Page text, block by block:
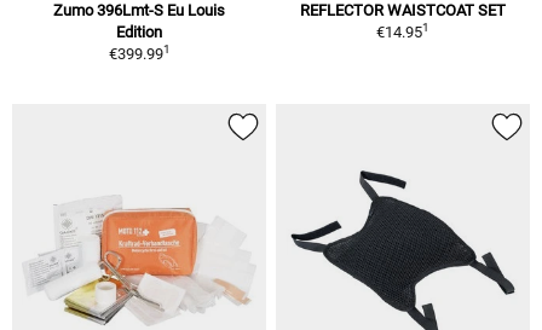
Zumo 396Lmt-S Eu Louis
Edition
€399.991
REFLECTOR WAISTCOAT SET
€14.951